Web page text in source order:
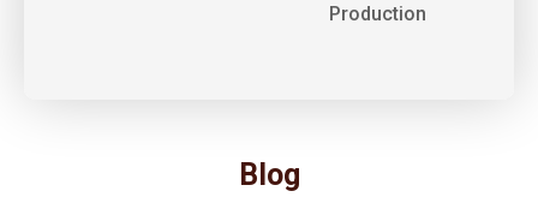
Production
Blog